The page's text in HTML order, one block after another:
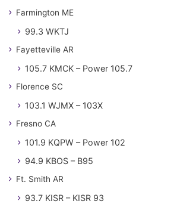
Farmington ME
99.3 WKTJ
Fayetteville AR
105.7 KMCK – Power 105.7
Florence SC
103.1 WJMX – 103X
Fresno CA
101.9 KQPW – Power 102
94.9 KBOS – B95
Ft. Smith AR
93.7 KISR – KISR 93